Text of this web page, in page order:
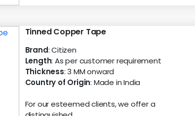
Tinned Copper Tape
Brand: Citizen
Length: As per customer requirement
Thickness: 3 MM onward
Country of Origin: Made in India
For our esteemed clients, we offer a